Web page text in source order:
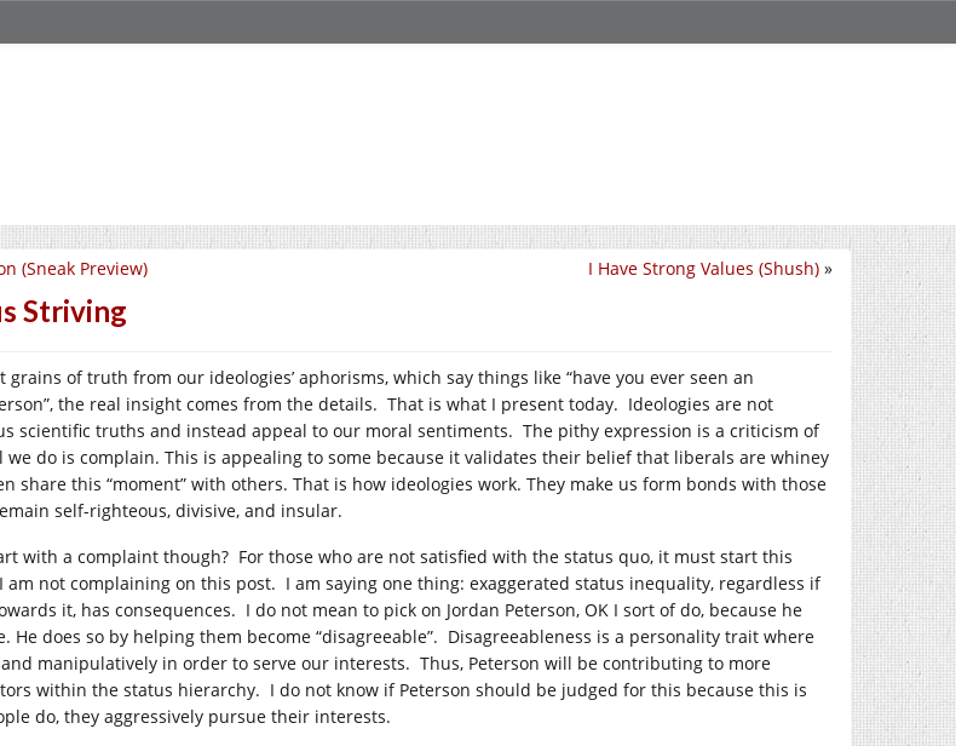
I Have Strong Values (Shush) »
(Sneak Preview)
Striving
grains of truth from our ideologies’ aphorisms, which say things like “have you ever seen an
the real insight comes from the details. That is what I present today. Ideologies are not
scientific truths and instead appeal to our moral sentiments. The pithy expression is a criticism of
do is complain. This is appealing to some because it validates their belief that liberals are whiney
share this “moment” with others. That is how ideologies work. They make us form bonds with those
self-righteous, divisive, and insular.
with a complaint though? For those who are not satisfied with the status quo, it must start this
not complaining on this post. I am saying one thing: exaggerated status inequality, regardless if
it, has consequences. I do not mean to pick on Jordan Peterson, OK I sort of do, because he
He does so by helping them become “disagreeable”. Disagreeableness is a personality trait where
and manipulatively in order to serve our interests. Thus, Peterson will be contributing to more
within the status hierarchy. I do not know if Peterson should be judged for this because this is
do, they aggressively pursue their interests.